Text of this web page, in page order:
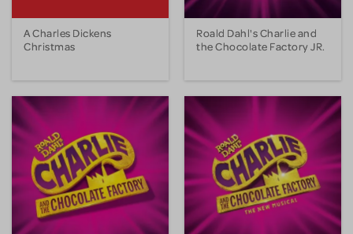
A Charles Dickens
Christmas
Roald Dahl's Charlie and
the Chocolate Factory JR.